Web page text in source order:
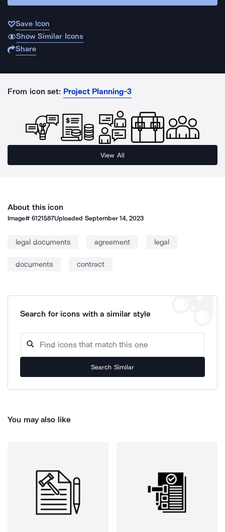
Save Icon
Show Similar Icons
Share
From icon set: Project Planning-3
View All
About this icon
Image#6121587Uploaded September 14, 2023
legal documents agreement legal
documents contract
Search for icons with a similar style
Search Similar
You may also like